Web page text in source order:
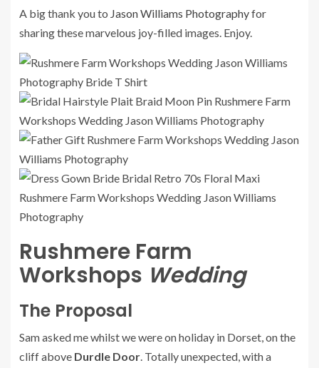
A big thank you to Jason Williams Photographyfor
sharing these marvelous joy-filled images. Enjoy.
Rushmere Farm
Workshops Wedding
The Proposal
Sam asked me whilst we were on holiday in Dorset, on the
cliff above Durdle Door. Totally unexpected, with a